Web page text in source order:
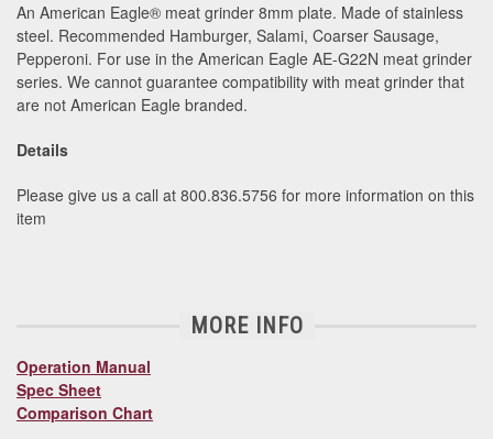
An American Eagle® meat grinder 8mm plate. Made of stainless
steel. Recommended Hamburger, Salami, Coarser Sausage,
Pepperoni. For use in the American Eagle AE-G22N meat grinder
series. We cannot guarantee compatibility with meat grinder that
are not American Eagle branded.
Details
Please give us a call at 800.836.5756 for more information on this
item
MORE INFO
Operation Manual
Spec Sheet
Comparison Chart